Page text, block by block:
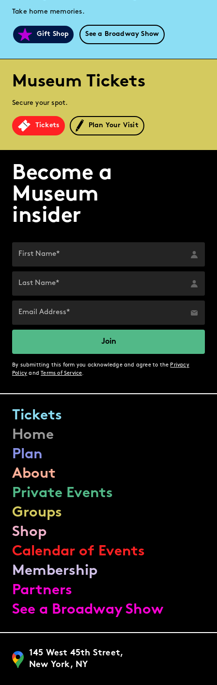
Take home memories.
Gift Shop See a Broadway Show
Museum Tickets
Secure your spot.
Tickets Plan Your Visit
Become a
Museum
insider
By submitting this form you acknowledge and agree to the Privacy
Policy and Terms of Service.
Tickets
Home
Plan
About
Private Events
Groups
Shop
Calendar of Events
Membership
Partners
See a Broadway Show
145 West 45th Street,
New York, NY